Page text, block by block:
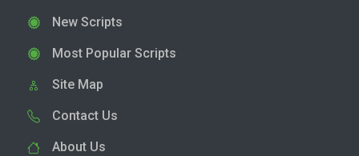
New Scripts
Most Popular Scripts
Site Map
Contact Us
About Us